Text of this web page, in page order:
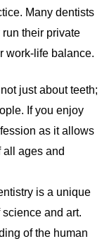
Many dentists
their private
work-life balance.
just about teeth;
If you enjoy
as it allows
ages and
is a unique
and art.
of the human